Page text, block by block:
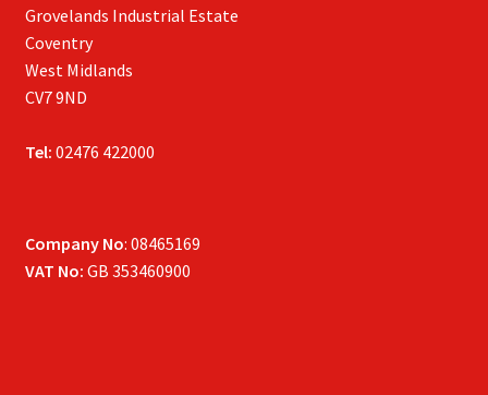
Grovelands Industrial Estate
Coventry
West Midlands
CV7 9ND
Tel: 02476 422000
Company No: 08465169
VAT No: GB 353460900